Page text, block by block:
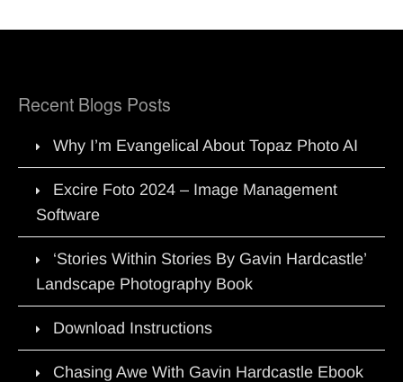
Recent Blogs Posts
Why I’m Evangelical About Topaz Photo AI
Excire Foto 2024 – Image Management
Software
‘Stories Within Stories By Gavin Hardcastle’
Landscape Photography Book
Download Instructions
Chasing Awe With Gavin Hardcastle Ebook